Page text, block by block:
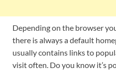
Depending on the browser
there is always a default
usually contains links to
visit often. Do you know it’s